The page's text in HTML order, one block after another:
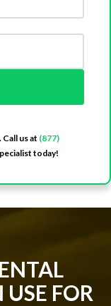
us at (877)
today!
FOR